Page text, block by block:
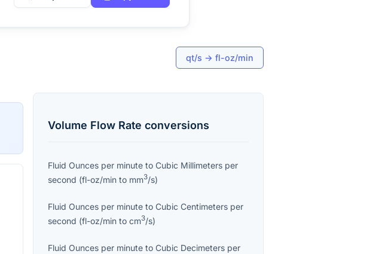
qt/s → fl-oz/min
Volume Flow Rate conversions
Fluid Ounces per minute toCubic Millimeters per
second (fl-oz/min to mm3/s)
Fluid Ounces per minute toCubic Centimeters per
second (fl-oz/min tocm3/s)
Fluid Ounces per minute toCubic Decimeters per